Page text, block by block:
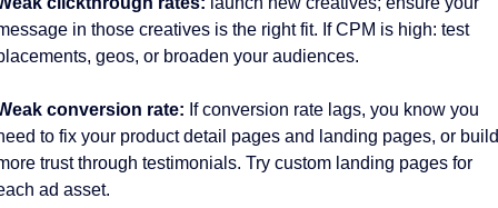
in those creatives is the right fit. If CPM is high: test
geos, or broaden your audiences.
conversion rate: If conversion rate lags, you know you
to fix your product detail pages and landing pages, or build
trust through testimonials. Try custom landing pages for
ad asset.